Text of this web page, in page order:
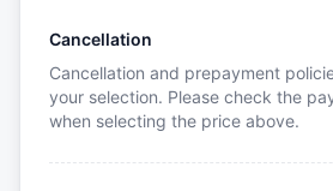
Cancellation
Cancellation and prepayment
your selection. Please check the
when selecting the price above.